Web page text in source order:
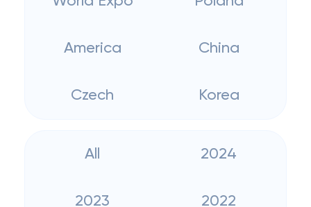
America China
Czech Korea
All 2024
2023 2022